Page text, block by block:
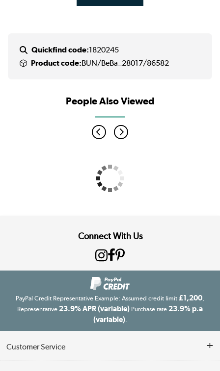
Quickfind code:1820245
Product code:BUN/BeBa_28017/86582
People Also Viewed
Connect With Us
PayPal Credit Representative Example: Assumed credit limit £1,200
Representative 23.9% APR (variable) Purchase rate 23.9% p.a
(variable).
Customer Service